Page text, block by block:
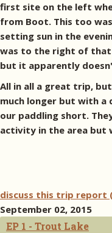
first site on the left
from Boot. This too
setting sun in the
was to the right of that
but it apparently
All in all a great trip,
much longer but with a
our paddling short.
activity in the area but
discuss this trip report
September 02, 2015
EP 1 - Trout Lake